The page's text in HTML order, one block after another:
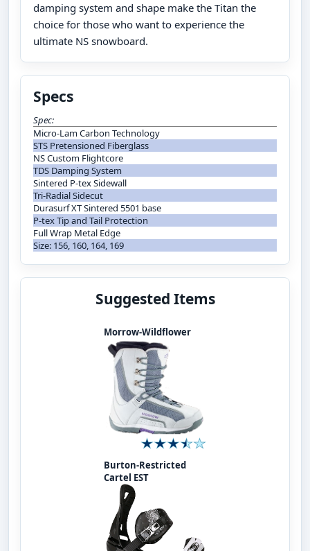
damping system and shape make the Titan the
choice for those who want to experience the
ultimate NS snowboard.
Specs
Spec:
Micro-Lam Carbon Technology
STS Pretensioned Fiberglass
NS Custom Flightcore
TDS Damping System
Sintered P-tex Sidewall
Tri-Radial Sidecut
Durasurf XT Sintered 5501 base
P-tex Tip and Tail Protection
Full Wrap Metal Edge
Size: 156, 160, 164, 169
Suggested Items
Morrow-Wildflower
Burton-Restricted
Cartel EST